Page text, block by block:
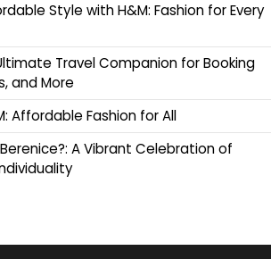
Style with H&M: Fashion for Every
Travel Companion for Booking
and More
Affordable Fashion for All
A Vibrant Celebration of